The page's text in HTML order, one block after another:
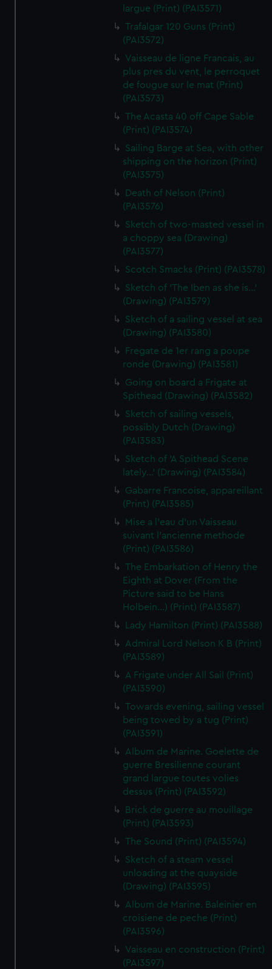
largue (Print) (PAI3571)
Trafalgar 120 Guns (Print)
(PAI3572)
Vaisseau de ligne Francais, au
plus pres du vent, le perroquet
de fougue sur le mat (Print)
(PAI3573)
The Acasta 40 off Cape Sable
(Print) (PAI3574)
Sailing Barge at Sea, with other
shipping on the horizon (Print)
(PAI3575)
Death of Nelson (Print)
(PAI3576)
Sketch of two-masted vessel in
a choppy sea (Drawing)
(PAI3577)
Scotch Smacks (Print) (PAI3578)
Sketch of 'The Iben as she is...'
(Drawing) (PAI3579)
Sketch of a sailing vessel at sea
(Drawing) (PAI3580)
Fregate de 1er rang a poupe
ronde (Drawing) (PAI3581)
Going on board a Frigate at
Spithead (Drawing) (PAI3582)
Sketch of sailing vessels,
possibly Dutch (Drawing)
(PAI3583)
Sketch of 'A Spithead Scene
lately...' (Drawing) (PAI3584)
Gabarre Francoise, appareillant
(Print) (PAI3585)
Mise a l'eau d'un Vaisseau
suivant l'ancienne methode
(Print) (PAI3586)
The Embarkation of Henry the
Eighth at Dover (From the
Picture said to be Hans
Holbein...) (Print) (PAI3587)
Lady Hamilton (Print) (PAI3588)
Admiral Lord Nelson K B (Print)
(PAI3589)
A Frigate under All Sail (Print)
(PAI3590)
Towards evening, sailing vessel
being towed by a tug (Print)
(PAI3591)
Album de Marine. Goelette de
guerre Bresilienne courant
grand largue toutes volies
dessus (Print) (PAI3592)
Brick de guerre au mouillage
(Print) (PAI3593)
The Sound (Print) (PAI3594)
Sketch of a steam vessel
unloading at the quayside
(Drawing) (PAI3595)
Album de Marine. Baleinier en
croisiene de peche (Print)
(PAI3596)
Vaisseau en construction (Print)
(PAI3597)